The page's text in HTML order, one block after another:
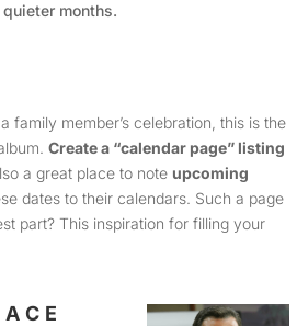
months.
family member’s celebration, this is the
Create a “calendar page” listing
a great place to note upcoming
dates to their calendars. Such a page
part? This inspiration for filling your